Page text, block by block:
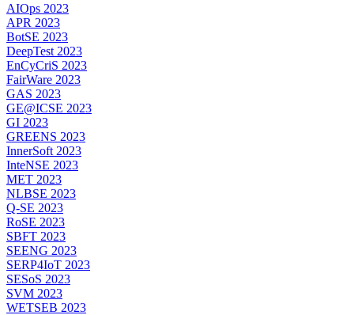
AIOps 2023
APR 2023
BotSE 2023
DeepTest 2023
EnCyCriS 2023
FairWare 2023
GAS 2023
GE@ICSE 2023
GI 2023
GREENS 2023
InnerSoft 2023
InteNSE 2023
MET 2023
NLBSE 2023
Q-SE 2023
RoSE 2023
SBFT 2023
SEENG 2023
SERP4IoT 2023
SESoS 2023
SVM 2023
WETSEB 2023